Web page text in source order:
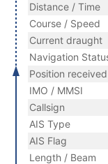
Distance / Time
Course / Speed
Current draught
Navigation
Position received
IMO / MMSI
Callsign
AIS Type
AIS Flag
Length / Beam